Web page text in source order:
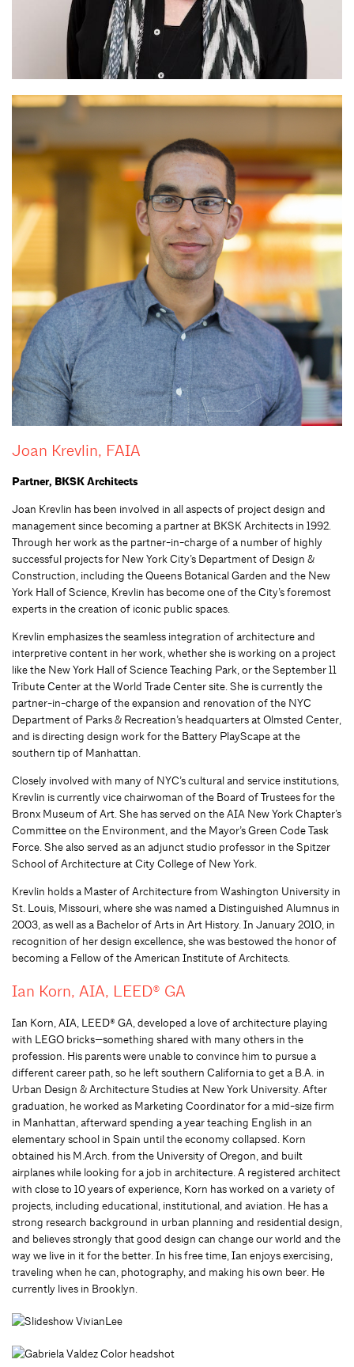
Joan Krevlin, FAIA
Partner, BKSK Architects
Joan Krevlin has been involved in all aspects of project design and
management since becoming a partner at BKSK Architects in 1992.
Through her work as the partner-in-charge of a number of highly
successful projects for New York City’s Department of Design &
Construction, including the Queens Botanical Garden and the New
York Hall of Science, Krevlin has become one of the City’s foremost
experts in the creation of iconic public spaces.
Krevlin emphasizes the seamless integration of architecture and
interpretive content in her work, whether she is working on a project
like the New York Hall of Science Teaching Park, or the September 11
Tribute Center at the World Trade Center site. She is currently the
partner-in-charge of the expansion and renovation of the NYC
Department of Parks & Recreation’s headquarters at Olmsted Center,
and is directing design work for the Battery PlayScape at the
southern tip of Manhattan.
Closely involved with many of NYC’s cultural and service institutions,
Krevlin is currently vice chairwoman of the Board of Trustees for the
Bronx Museum of Art. She has served on the AIA New York Chapter’s
Committee on the Environment, and the Mayor’s Green Code Task
Force. She also served as an adjunct studio professor in the Spitzer
School of Architecture at City College of New York.
Krevlin holds a Master of Architecture from Washington University in
St. Louis, Missouri, where she was named a Distinguished Alumnus in
2003, as well as a Bachelor of Arts in Art History. In January 2010, in
recognition of her design excellence, she was bestowed the honor of
becoming a Fellow of the American Institute of Architects.
Ian Korn, AIA, LEED® GA
Ian Korn, AIA, LEED® GA, developed a love of architecture playing
with LEGO bricks—something shared with many others in the
profession. His parents were unable to convince him to pursue a
different career path, so he left southern California to get a B.A. in
Urban Design & Architecture Studies at New York University. After
graduation, he worked as Marketing Coordinator for a mid-size firm
in Manhattan, afterward spending a year teaching English in an
elementary school in Spain until the economy collapsed. Korn
obtained his M.Arch. from the University of Oregon, and built
airplanes while looking for a job in architecture. A registered architect
with close to 10 years of experience, Korn has worked on a variety of
projects, including educational, institutional, and aviation. He has a
strong research background in urban planning and residential design,
and believes strongly that good design can change our world and the
way we live in it for the better. In his free time, Ian enjoys exercising,
traveling when he can, photography, and making his own beer. He
currently lives in Brooklyn.